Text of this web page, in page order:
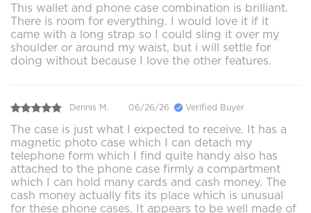
This wallet and phone case combination is brilliant.
There is room for everything. I would love it if it
came with a long strap so I could sling it over my
shoulder or around my waist, but i will settle for
doing without because I love the other features.
Dennis M. 06/26/26 Verified Buyer
The case is just what I expected to receive. It has a
magnetic photo case which I can detach my
telephone form which I find quite handy also has
attached to the phone case firmly a compartment
which I can hold many cards and cash money. The
cash money actually fits its place which is unusual
for these phone cases. It appears to be well made of